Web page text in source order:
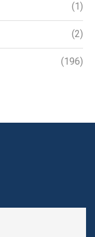
(1)
(2)
(196)